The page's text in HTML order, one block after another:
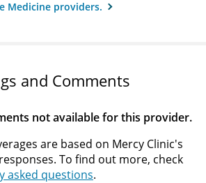
Medicine providers.
and Comments
not available for this provider.
are based on Mercy Clinic's
To find out more, check
asked questions.